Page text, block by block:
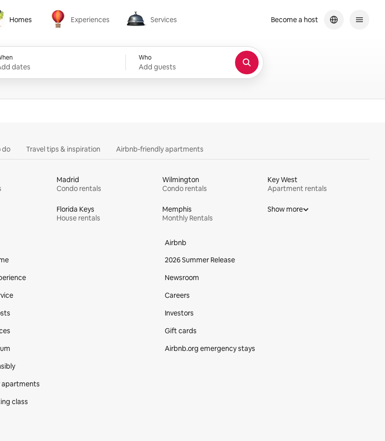
Homes Experiences
Experiences
Services
Services
dates
Who
Add guests
Become a host
do Travel tips & inspiration Airbnb-friendly apartments
Madrid
Condo rentals
Wilmington
Condo rentals
Key West
Apartment rentals
Florida Keys
House rentals
Memphis
Monthly Rentals
Show more
apartments
class
Airbnb
2026 Summer Release
Newsroom
Careers
Investors
Gift cards
Airbnb.org emergency stays